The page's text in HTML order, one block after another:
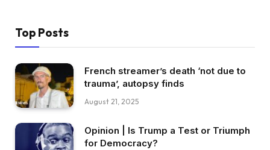
Top Posts
French streamer’s death ‘not due to
trauma’, autopsy finds
August 21, 2025
Opinion | Is Trump a Test or Triumph
for Democracy?